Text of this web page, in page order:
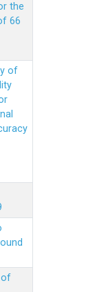
the
66
of
of